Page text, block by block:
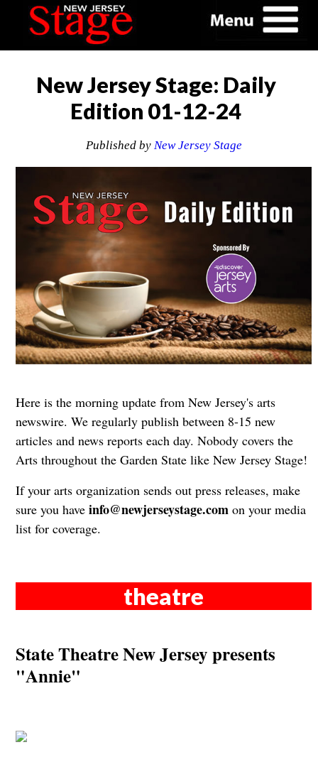
New Jersey Stage: Daily
Edition 01-12-24
Published by New Jersey Stage
Here is the morning update from New Jersey's arts
newswire. We regularly publish between 8-15 new
articles and news reports each day. Nobody covers the
Arts throughout the Garden State like New Jersey Stage!
If your arts organization sends out press releases, make
sure you have info@newjerseystage.comon your media
list for coverage.
theatre
State Theatre New Jersey presents
"Annie"